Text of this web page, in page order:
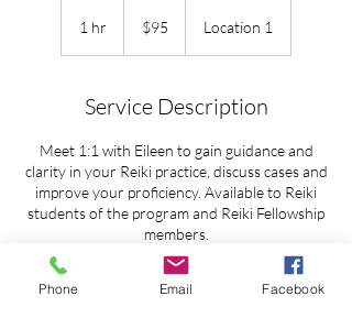
1 hr
dollars$95 Location 1
Service Description
Meet 1:1 with Eileen to gain guidance and
clarity in your Reiki practice, discuss cases and
improve your proficiency. Available to Reiki
students of the program and Reiki Fellowship
members.
Zoom, FaceTime or phone.
Phone Email Facebook